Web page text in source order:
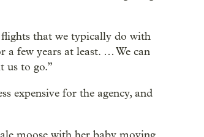
that we typically do with
a few years at least. … We can
us to go.”
expensive for the agency, and